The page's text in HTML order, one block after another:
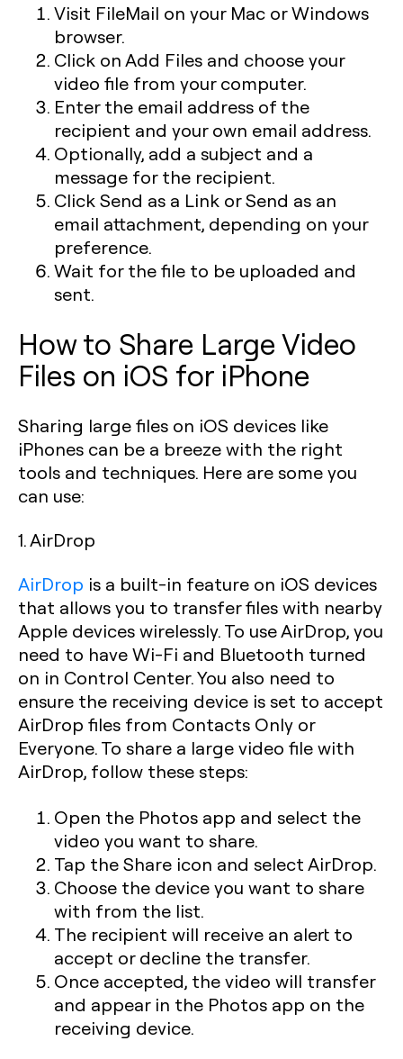
Visit FileMail on your Mac or Windows
browser.
Click on Add Files and choose your
video file from your computer.
Enter the email address of the
recipient and your own email address.
Optionally, add a subject and a
message for the recipient.
Click Send as a Link or Send as an
email attachment, depending on your
preference.
Wait for the file to be uploaded and
sent.
How to Share Large Video
Files on iOS for iPhone
Sharing large files on iOS devices like
iPhones can be a breeze with the right
tools and techniques. Here are some you
can use:
1. AirDrop
AirDrop is a built-in feature on iOS devices
that allows you to transfer files with nearby
Apple devices wirelessly. To use AirDrop, you
need to have Wi-Fi and Bluetooth turned
on in Control Center. You also need to
ensure the receiving device is set to accept
AirDrop files from Contacts Only or
Everyone. To share a large video file with
AirDrop, follow these steps:
Open the Photos app and select the
video you want to share.
Tap the Share icon and select AirDrop.
Choose the device you want to share
with from the list.
The recipient will receive an alert to
accept or decline the transfer.
Once accepted, the video will transfer
and appear in the Photos app on the
receiving device.